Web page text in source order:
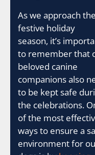
As we approach the
festive holiday
season, it’s
to remember that
beloved canine
companions also
to be kept safe
the celebrations.
of the most
ways to ensure a
environment for